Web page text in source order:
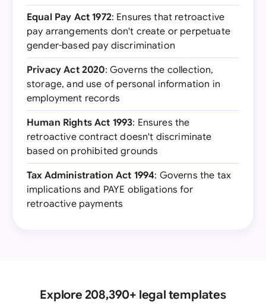
Equal Pay Act 1972: Ensures that retroactive
pay arrangements don't create or perpetuate
gender-based pay discrimination
Privacy Act 2020: Governs the collection,
storage, and use of personal information in
employment records
Human Rights Act 1993: Ensures the
retroactive contract doesn't discriminate
based on prohibited grounds
Tax Administration Act 1994: Governs the tax
implications and PAYE obligations for
retroactive payments
Explore 208,390+ legal templates